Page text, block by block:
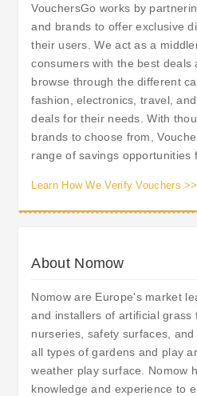
VouchersGo works by
and brands to offer exclusive
their users. We act as a
consumers with the best deals
browse through the different
fashion, electronics, travel,
deals for their needs. With
brands to choose from,
range of savings opportunities
Learn How We Verify Vouchers >>
About Nomow
Nomow are Europe's market
and installers of artificial grass
nurseries, safety surfaces,
all types of gardens and play
weather play surface. Nomow
knowledge and experience to